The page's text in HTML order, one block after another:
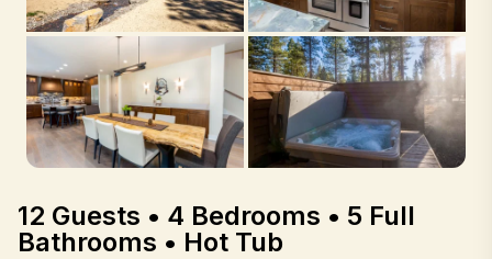
12 Guests • 4 Bedrooms • 5 Full
Bathrooms • Hot Tub